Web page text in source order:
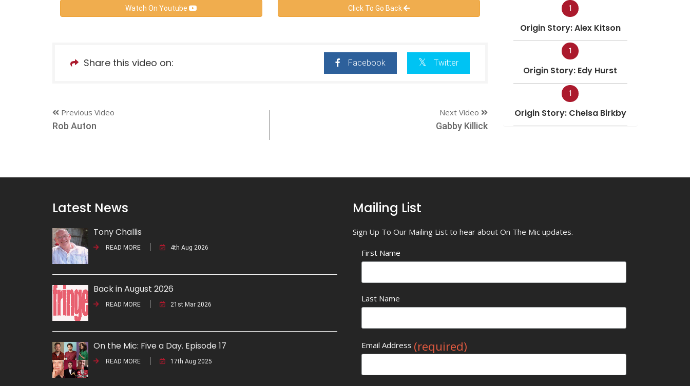
Watch On Youtube Click To Go Back
Share this video on: Facebook Twitter
Previous Video
Rob Auton
Next Video
Gabby Killick
1
Origin Story: Alex Kitson
1
Origin Story: Edy Hurst
1
Origin Story: Chelsa Birkby
Latest News
Tony Challis
READ MORE 4th Aug 2026
Back in August 2026
READ MORE 21st Mar 2026
On the Mic: Five a Day. Episode 17
READ MORE 17th Aug 2025
Mailing List
Sign Up To Our Mailing List to hear about On The Mic updates.
First Name
Last Name
Email Address (required)